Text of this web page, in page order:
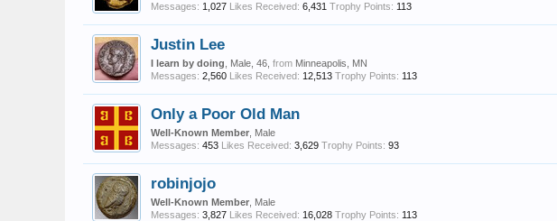
Messages: 1,027 Likes Received: 6,431 Trophy Points: 113
Justin Lee
I learn by doing , Male, 46, from Minneapolis, MN
Messages: 2,560 Likes Received: 12,513 Trophy Points: 113
Only a Poor Old Man
Well-Known Member , Male
Messages: 453 Likes Received: 3,629 Trophy Points: 93
robinjojo
Well-Known Member , Male
Messages: 3,827 Likes Received: 16,028 Trophy Points: 113